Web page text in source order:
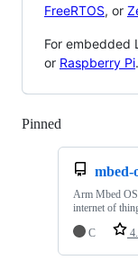
FreeRTOS, or
For embedded
or Raspberry Pi.
Pinned
mbed-
Arm Mbed
internet of
C